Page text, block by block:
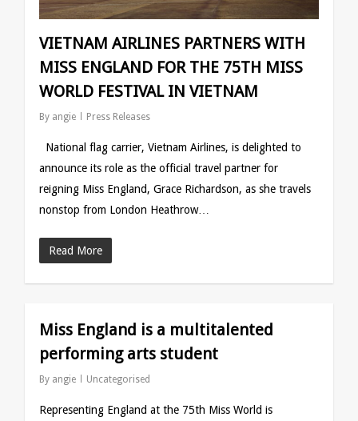
VIETNAM AIRLINES PARTNERS WITH
MISS ENGLAND FOR THE 75TH MISS
WORLD FESTIVAL IN VIETNAM
By angie Press Releases
National flag carrier, Vietnam Airlines, is delighted to
announce its role as the official travel partner for
reigning Miss England, Grace Richardson, as she travels
nonstop from London Heathrow…
Read More
Miss England is a multitalented
performing arts student
By angie Uncategorised
Representing England at the 75th Miss World is